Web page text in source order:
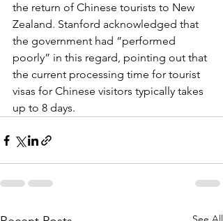
the return of Chinese tourists to New
Zealand. Stanford acknowledged that
the government had “performed
poorly” in this regard, pointing out that
the current processing time for tourist
visas for Chinese visitors typically takes
up to 8 days.